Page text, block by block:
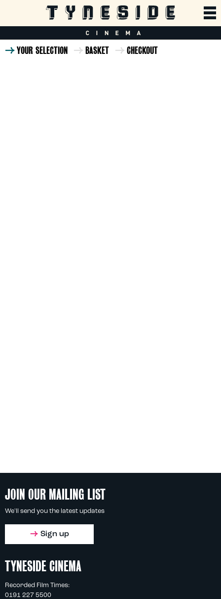
YOUR SELECTION BASKET CHECKOUT
JOIN OUR MAILING LIST
We'll send you the latest updates
Sign up
TYNESIDE CINEMA
Recorded Film Times:
0191 227 5500